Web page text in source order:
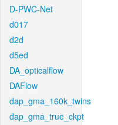
D-PWC-Net
d017
d2d
d5ed
DA_opticalflow
DAFlow
dap_gma_160k_twins
dap_gma_true_ckpt